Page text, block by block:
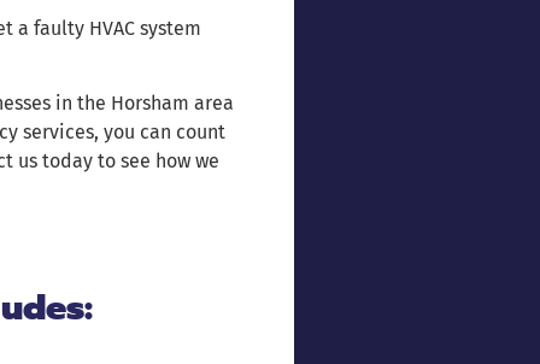
a faulty HVAC system
in the Horsham area
services, you can count
us today to see how we